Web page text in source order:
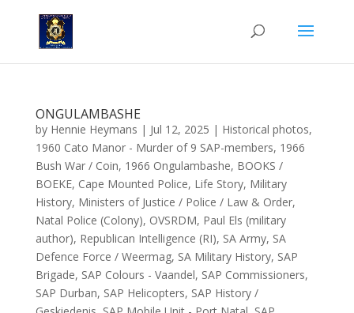
ONGULAMBASHE
by Hennie Heymans | Jul 12, 2025 | Historical photos,
1960 Cato Manor - Murder of 9 SAP-members, 1966
Bush War / Coin, 1966 Ongulambashe, BOOKS /
BOEKE, Cape Mounted Police, Life Story, Military
History, Ministers of Justice / Police / Law & Order,
Natal Police (Colony), OVSRDM, Paul Els (military
author), Republican Intelligence (RI), SA Army, SA
Defence Force / Weermag, SA Military History, SAP
Brigade, SAP Colours - Vaandel, SAP Commissioners,
SAP Durban, SAP Helicopters, SAP History /